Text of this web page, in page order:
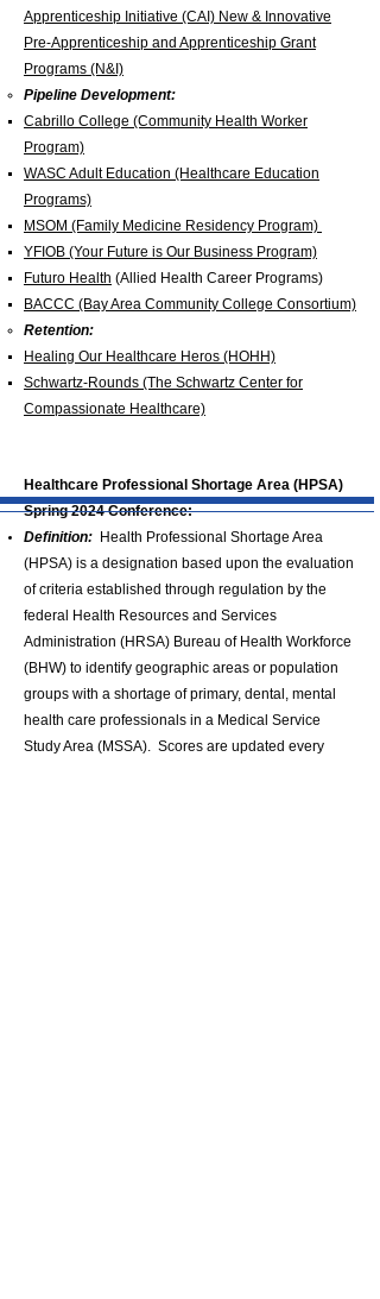
Apprenticeship Initiative (CAI) New & Innovative
Pre-Apprenticeship and Apprenticeship Grant
Programs (N&I)
Pipeline Development:
Cabrillo College (Community Health Worker
Program)
WASC Adult Education (Healthcare Education
Programs)
MSOM (Family Medicine Residency Program)
YFIOB (Your Future is Our Business Program)
Futuro Health (Allied Health Career Programs)
BACCC (Bay Area Community College Consortium)
Retention:
Healing Our Healthcare Heros (HOHH)
Schwartz-Rounds (The Schwartz Center for
Compassionate Healthcare)
Healthcare Professional Shortage Area (HPSA)
Spring 2024 Conference:
Definition: Health Professional Shortage Area
(HPSA) is a designation based upon the evaluation
of criteria established through regulation by the
federal Health Resources and Services
Administration (HRSA) Bureau of Health Workforce
(BHW) to identify geographic areas or population
groups with a shortage of primary, dental, mental
health care professionals in a Medical Service
Study Area (MSSA). Scores are updated every